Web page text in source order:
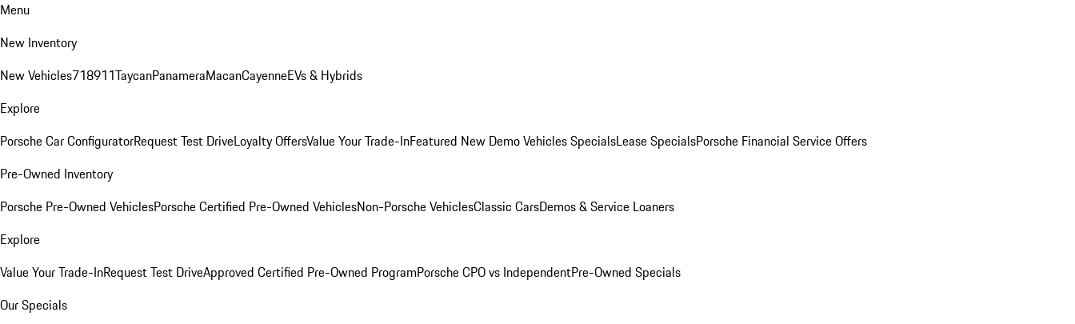
Menu
New Inventory
New Vehicles718911TaycanPanameraMacanCayenneEVs & Hybrids
Explore
Porsche Car ConfiguratorRequest Test DriveLoyalty OffersValue Your Trade-InFeatured New Demo Vehicles SpecialsLease SpecialsPorsche Financial Service Offers
Pre-Owned Inventory
Porsche Pre-Owned VehiclesPorsche Certified Pre-Owned VehiclesNon-Porsche VehiclesClassic CarsDemos & Service Loaners
Explore
Value Your Trade-InRequest Test DriveApproved Certified Pre-Owned ProgramPorsche CPO vs IndependentPre-Owned Specials
Our Specials